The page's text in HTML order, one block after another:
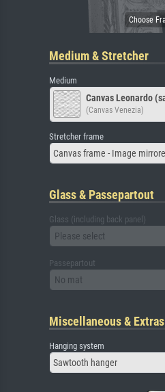
Medium & Stretcher
Medium
Canvas Leonardo
(Canvas Venezia)
Stretcher frame
Canvas frame - Image
Glass & Passepartout
Glass (including back panel)
Please select
Passepartout
No mat
Miscellaneous & Extras
Hanging system
Sawtooth hanger